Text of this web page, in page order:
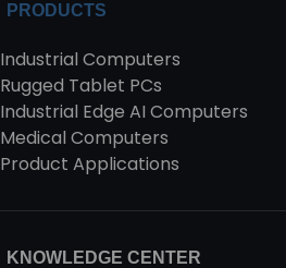
PRODUCTS
Industrial Computers
Rugged Tablet PCs
Industrial Edge AI Computers
Medical Computers
Product Applications
KNOWLEDGE CENTER